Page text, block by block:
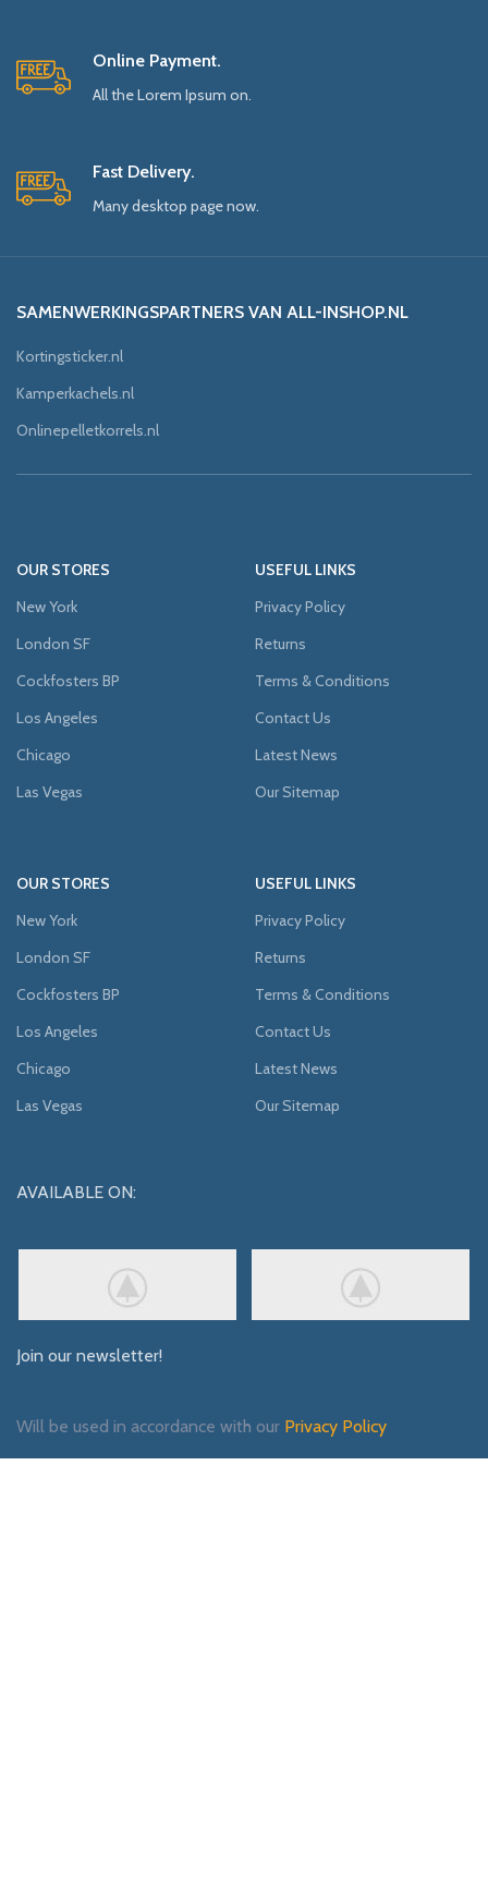
Online Payment.
All the Lorem Ipsum on.
Fast Delivery.
Many desktop page now.
SAMENWERKINGSPARTNERS VAN ALL-INSHOP.NL
Kortingsticker.nl
Kamperkachels.nl
Onlinepelletkorrels.nl
OUR STORES
New York
London SF
Cockfosters BP
Los Angeles
Chicago
Las Vegas
USEFUL LINKS
Privacy Policy
Returns
Terms & Conditions
Contact Us
Latest News
Our Sitemap
OUR STORES
New York
London SF
Cockfosters BP
Los Angeles
Chicago
Las Vegas
USEFUL LINKS
Privacy Policy
Returns
Terms & Conditions
Contact Us
Latest News
Our Sitemap
AVAILABLE ON:
Join our newsletter!
Will be used in accordance with our Privacy Policy